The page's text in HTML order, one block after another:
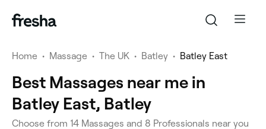
Home • Massage • The UK • Batley • Batley East
Best Massages near me in
Batley East, Batley
Choose from 14 Massages and 8 Professionals near you